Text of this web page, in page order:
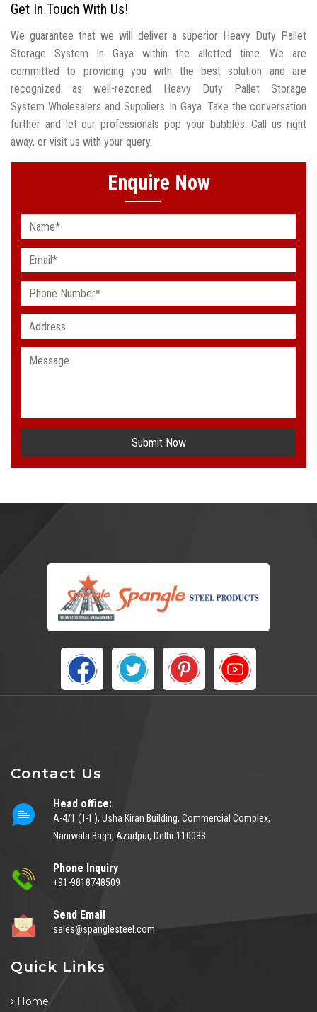
Get In Touch With Us!
We guarantee that we will deliver a superior Heavy Duty Pallet
Storage System In Gaya within the allotted time. We are
committed to providing you with the best solution and are
recognized as well-rezoned Heavy Duty Pallet Storage
System Wholesalers and Suppliers In Gaya. Take the conversation
further and let our professionals pop your bubbles. Call us right
away, or visit us with your query.
Enquire Now
Submit Now
Contact Us
Head office:
A-4/1 ( I-1 ), Usha Kiran Building, Commercial Complex,
Naniwala Bagh, Azadpur, Delhi-110033
Phone Inquiry
+91-9818748509
Send Email
sales@spanglesteel.com
Quick Links
Home